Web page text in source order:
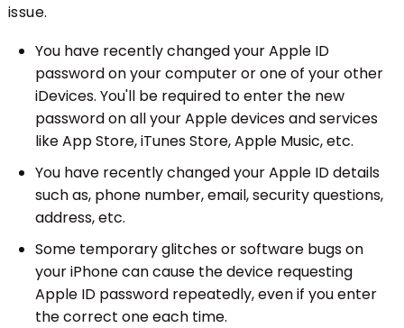
issue.
You have recently changed your Apple ID
password on your computer or one of your other
iDevices. You'll be required to enter the new
password on all your Apple devices and services
like App Store, iTunes Store, Apple Music, etc.
You have recently changed your Apple ID details
such as, phone number, email, security questions,
address, etc.
Some temporary glitches or software bugs on
your iPhone can cause the device requesting
Apple ID password repeatedly, even if you enter
the correct one each time.